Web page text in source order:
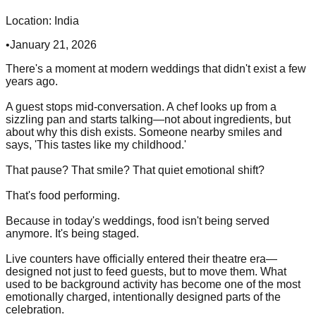
Location: India
•January 21, 2026
There's a moment at modern weddings that didn't exist a few
years ago.
A guest stops mid-conversation. A chef looks up from a
sizzling pan and starts talking—not about ingredients, but
about why this dish exists. Someone nearby smiles and
says, 'This tastes like my childhood.'
That pause? That smile? That quiet emotional shift?
That's food performing.
Because in today's weddings, food isn't being served
anymore. It's being staged.
Live counters have officially entered their theatre era—
designed not just to feed guests, but to move them. What
used to be background activity has become one of the most
emotionally charged, intentionally designed parts of the
celebration.